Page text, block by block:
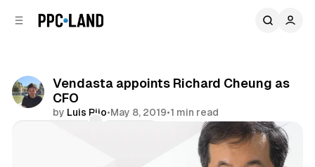
Vendasta appoints Richard Cheung as
CFO
by Luis Rijo•May 8, 2019•1 min read